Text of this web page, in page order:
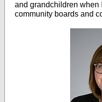
and grandchildren when
community boards and